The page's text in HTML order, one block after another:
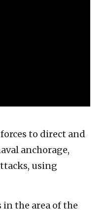
to direct and
anchorage,
using
the area of the